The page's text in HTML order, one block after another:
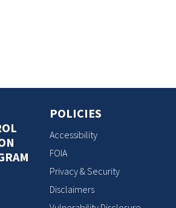
POLICIES
Accessibility
FOIA
Privacy & Security
Disclaimers